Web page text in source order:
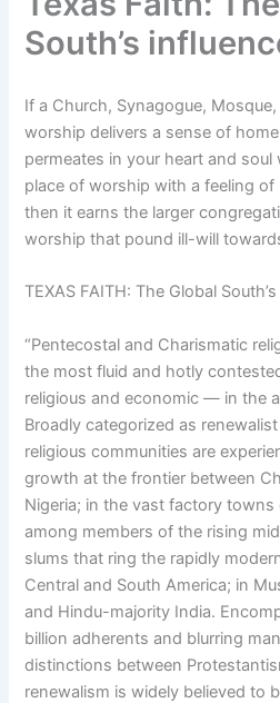
South’s
If a Church, Synagogue,
worship delivers a sense of
permeates in your heart and
place of worship with a feeling of
then it earns the larger
worship that pound ill-will
TEXAS FAITH: The Global
“Pentecostal and Charismatic
the most fluid and hotly
religious and economic — in the
Broadly categorized as
religious communities are
growth at the frontier between
Nigeria; in the vast factory towns
among members of the rising
slums that ring the rapidly
Central and South America; in
and Hindu-majority India.
billion adherents and blurring
distinctions between
renewalism is widely believed to